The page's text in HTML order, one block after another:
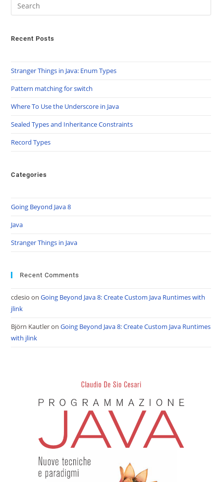
Recent Posts
Stranger Things in Java: Enum Types
Pattern matching for switch
Where To Use the Underscore in Java
Sealed Types and Inheritance Constraints
Record Types
Categories
Going Beyond Java 8
Java
Stranger Things in Java
Recent Comments
cdesio onGoing Beyond Java 8: Create Custom Java Runtimes with
jlink
Björn KautleronGoing Beyond Java 8: Create Custom Java Runtimes
with jlink